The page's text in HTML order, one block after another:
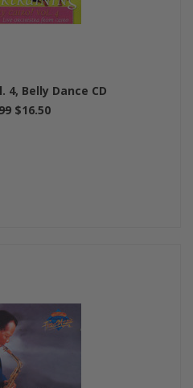
4, Belly Dance CD
$16.50